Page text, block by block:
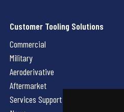
Customer Tooling Solutions
Commercial
Military
Aeroderivative
Aftermarket
Services Support Request